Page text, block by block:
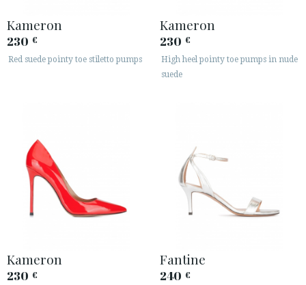
Kameron
230 €
Red suede pointy toe stiletto pumps
Kameron
230 €
High heel pointy toe pumps in nude
suede
Kameron
230 €
Fantine
240 €